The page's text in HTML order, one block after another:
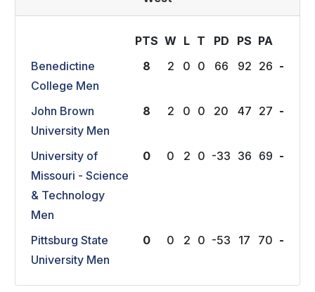
PTS W L T PD PS PA
Benedictine
College Men
8 2 0 0 66 92 26 -
John Brown
University Men
8 2 0 0 20 47 27 -
University of
Missouri - Science
& Technology
Men
0 0 2 0 -33 36 69 -
Pittsburg State
University Men
0 0 2 0 -53 17 70 -